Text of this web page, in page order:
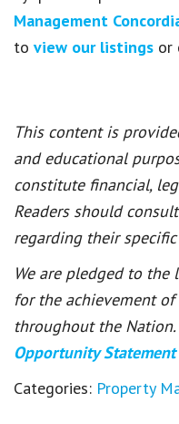
Management
to view our listings or
This content is
and educational
constitute financial,
Readers should
regarding their
We are pledged to
for the achievement
throughout the Nation.
Opportunity Statement
Categories: Property